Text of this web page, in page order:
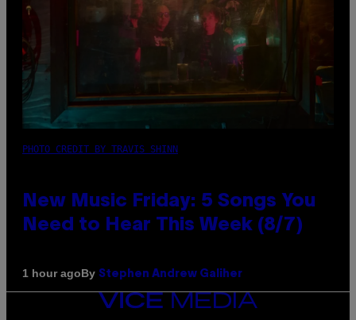
PHOTO CREDIT BY TRAVIS SHINN
New Music Friday: 5 Songs You
Need to Hear This Week (8/7)
1 hour agoBy Stephen Andrew Galiher
VICE
MEDIA